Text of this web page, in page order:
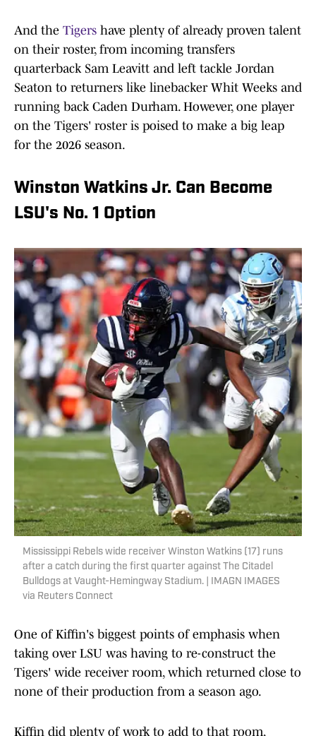
And the Tigers have plenty of already proven talent
on their roster, from incoming transfers
quarterback Sam Leavitt and left tackle Jordan
Seaton to returners like linebacker Whit Weeks and
running back Caden Durham. However, one player
on the Tigers' roster is poised to make a big leap
for the 2026 season.
Winston Watkins Jr. Can Become
LSU's No. 1 Option
Mississippi Rebels wide receiver Winston Watkins (17) runs
after a catch during the first quarter against The Citadel
Bulldogs at Vaught-Hemingway Stadium. | IMAGN IMAGES
via Reuters Connect
One of Kiffin's biggest points of emphasis when
taking over LSU was having to re-construct the
Tigers' wide receiver room, which returned close to
none of their production from a season ago.
Kiffin did plenty of work to add to that room,